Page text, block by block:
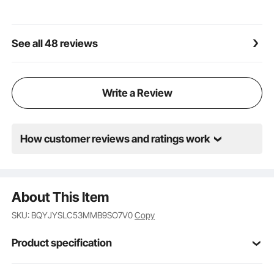
See all 48 reviews
Write a Review
How customer reviews and ratings work
About This Item
SKU: BQYJYSLC53MMB9SO7V0Copy
Product specification